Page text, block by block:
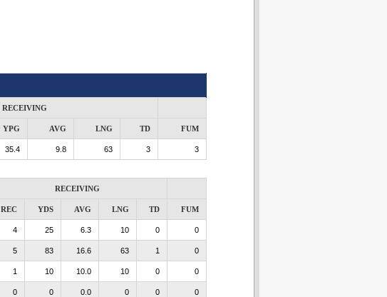
RECEIVING
YPG AVG LNG TD FUM
35.4 9.8 63 3 3
RECEIVING
REC YDS AVG LNG TD FUM
4 25 6.3 10 0 0
5 83 16.6 63 1 0
1 10 10.0 10 0 0
0 0 0.0 0 0 0